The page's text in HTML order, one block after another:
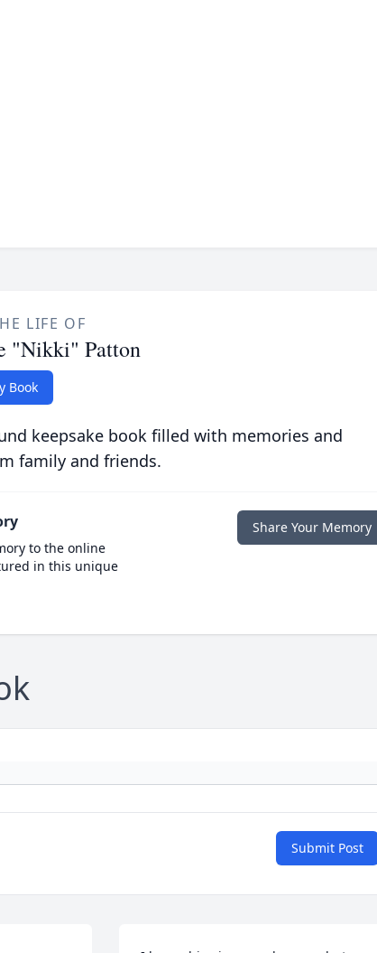
LIFE OF
"Nikki" Patton
Book
keepsake book filled with memories and
family and friends.
to the online
in this unique
Share Your Memory
Submit Post